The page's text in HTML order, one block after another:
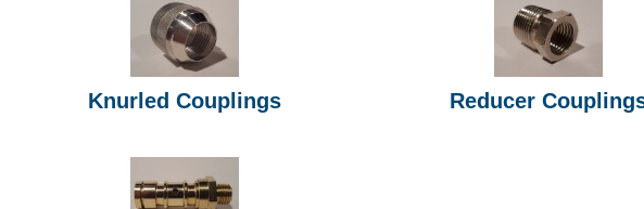
Knurled Couplings Reducer